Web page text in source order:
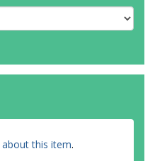
this item.